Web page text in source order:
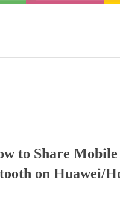
to Share
on Huawei/